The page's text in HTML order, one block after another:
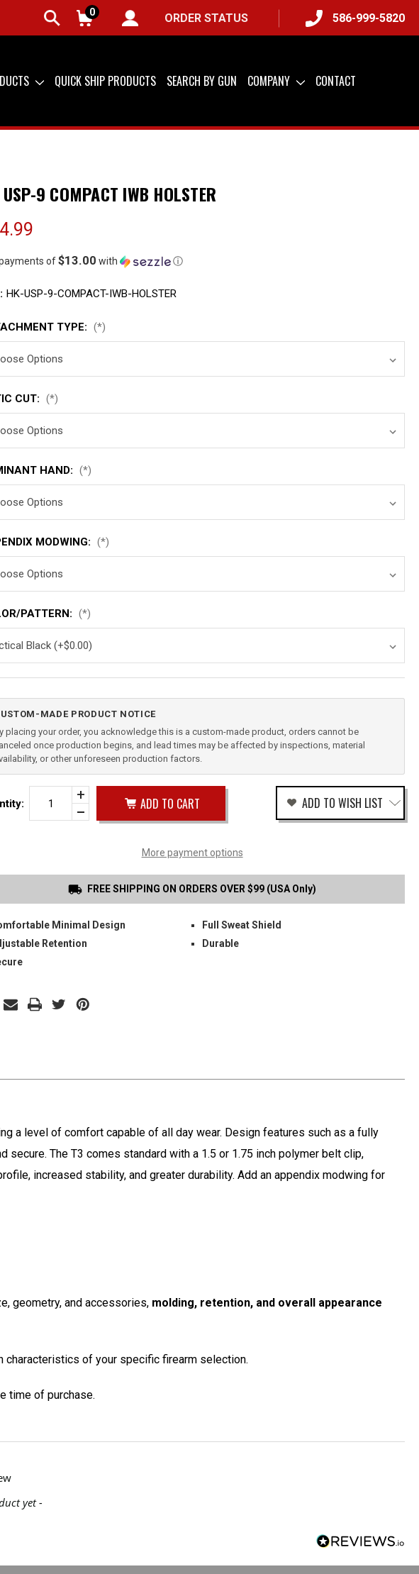
$99 (USA ONLY) & QUICK SHIP AVAILABLE
0 ORDER STATUS 586-999-5820
QUICK SHIP PRODUCTS SEARCH BY GUN COMPANY CONTACT
9 COMPACT IWB HOLSTER
of$13.00 with ⓘ
HK-USP-9-COMPACT-IWB-HOLSTER
TYPE: (*)
CUT: (*)
HAND: (*)
MODWING: (*)
PATTERN: (*)
MADE PRODUCT NOTICE
placing your order, you acknowledge this is a custom-made product, orders cannot be
once production begins, and lead times may be affected by inspections, material
or other unforeseen production factors.
Increase
Quantity
of
Decrease
Quantity
ADD TO WISH LIST
More payment options
FREE SHIPPING ON ORDERS OVER $99 (USA Only)
Minimal Design
Full Sweat Shield
Retention
Durable
a level of comfort capable of all day wear. Design features such as a fully
The T3 comes standard with a 1.5 or 1.75 inch polymer belt clip,
increased stability, and greater durability. Add an appendix modwing for
geometry, and accessories, molding, retention, and overall appearance
characteristics of your specific firearm selection.
time of purchase.
yet -